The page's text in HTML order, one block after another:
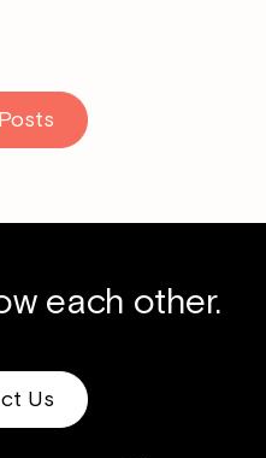
each other.
Us